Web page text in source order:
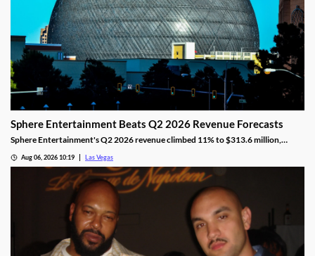
Sphere Entertainment Beats Q2 2026 Revenue Forecasts
Sphere Entertainment's Q2 2026 revenue climbed 11% to $313.6 million,
Aug 06, 2026 10:19 Las Vegas